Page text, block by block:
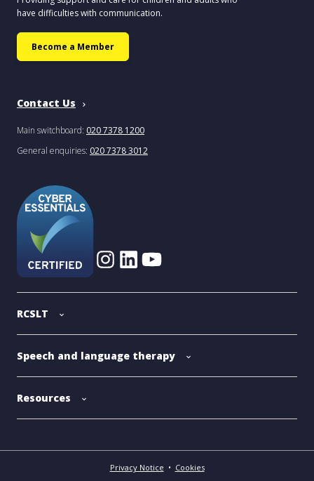
have difficulties with communication.
Become a Member
Contact Us
Main switchboard: 020 7378 1200
General enquiries: 020 7378 3012
RCSLT
Speech and language therapy
Resources
Privacy Notice • Cookies